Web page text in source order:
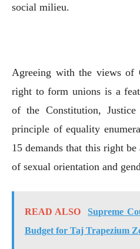
social milieu.
Agreeing with the views of
right to form unions is a
of the Constitution,
principle of equality
15 demands that this right
of sexual orientation and
READ ALSO
Supreme
Budget for Taj Trapezium